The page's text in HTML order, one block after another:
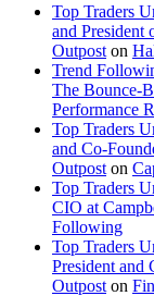
Top Traders
and President
Outpost on
Trend
The Bounce-
Performance
Top Traders
and Co-
Outpost on
Top Traders
CIO at
Following
Top Traders
President and
Outpost on